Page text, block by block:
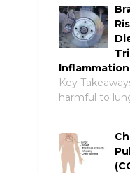
Key
harmful to